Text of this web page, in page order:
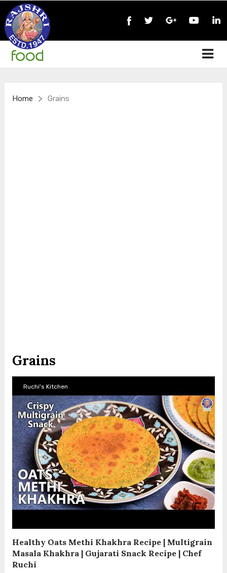
Home > Grains
Grains
Ruchi's Kitchen
Healthy Oats Methi Khakhra Recipe | Multigrain
Masala Khakhra | Gujarati Snack Recipe | Chef
Ruchi